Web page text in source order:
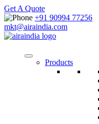
Get A Quote
+91 90994 77256
mkt@airaindia.com
Products